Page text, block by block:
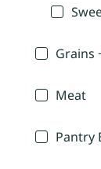
Grains
Meat
Pantry